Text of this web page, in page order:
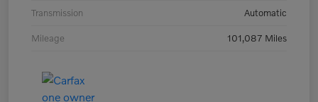
Transmission Automatic
Mileage 101,087 Miles